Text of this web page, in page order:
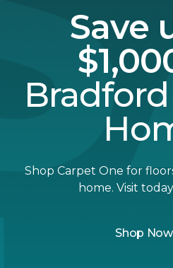
Save
Shop Carpet One for
home. Visit
Shop Now